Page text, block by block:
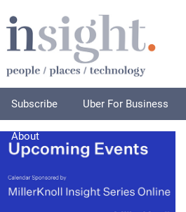
Subscribe Uber For Business
About